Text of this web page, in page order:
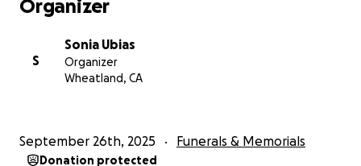
Organizer
S
Sonia Ubias
Organizer
Wheatland, CA
September 26th, 2025 Funerals & Memorials
Donation protected